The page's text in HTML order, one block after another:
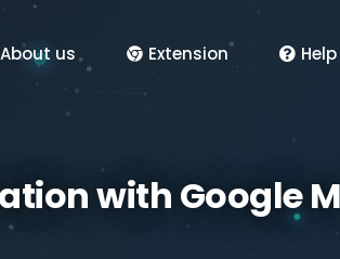
About us Extension Help
with Google